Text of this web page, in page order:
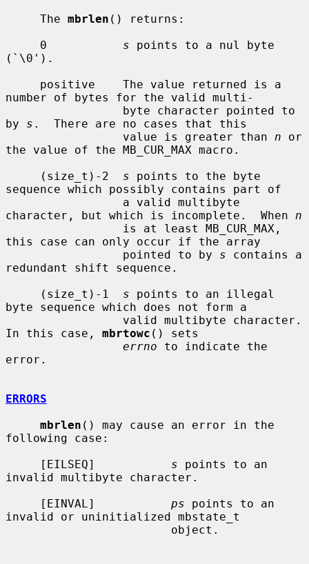
     The
mbrlen () returns:
     0
s points to a nul byte
(`\0').
number of bytes for the valid multi-
by s .  There are no cases that this
                 value is greater than
n or
the value of the MB_CUR_MAX macro.
     (size_t)-2
s points to the byte
sequence which possibly contains part of
character, but which is incomplete.  When n
this case can only occur if the array
                 pointed to by
s contains a
redundant shift sequence.
     (size_t)-1
s points to an illegal
byte sequence which does not form a
In this case, mbrtowc () sets
errno to indicate the
error.
ERRORS
mbrlen () may cause an error in the
following case:
     [EILSEQ]
s points to an
invalid multibyte character.
     [EINVAL]
ps points to an
invalid or uninitialized mbstate_t